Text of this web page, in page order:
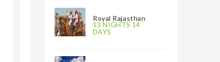
Royal Rajasthan
13 NIGHTS 14
DAYS